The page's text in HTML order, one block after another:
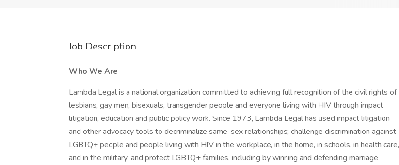
Job Description
Who We Are
Lambda Legal is a national organization committed to achieving full recognition of the civil rights of
lesbians, gay men, bisexuals, transgender people and everyone living with HIV through impact
litigation, education and public policy work. Since 1973, Lambda Legal has used impact litigation
and other advocacy tools to decriminalize same-sex relationships; challenge discrimination against
LGBTQ+ people and people living with HIV in the workplace, in the home, in schools, in health care,
and in the military; and protect LGBTQ+ families, including by winning and defending marriage